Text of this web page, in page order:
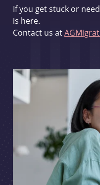
If you get stuck or
is here.
Contact us at